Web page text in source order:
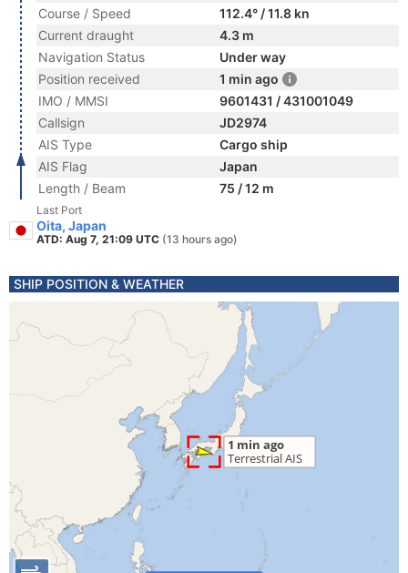
Course / Speed
112.4° / 11.8 kn
Current draught
4.3 m
Navigation Status
Under way
Position received
1 min ago
IMO / MMSI
9601431 / 431001049
Callsign
JD2974
AIS Type
Cargo ship
AIS Flag
Japan
Length / Beam
75 / 12 m
Last Port
Oita, Japan
ATD: Aug 7, 21:09 UTC (13 hours ago)
SHIP POSITION & WEATHER